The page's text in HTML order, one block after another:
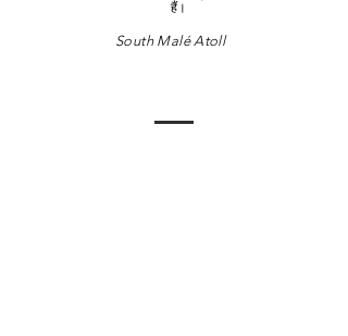
हैं।
South Malé Atoll